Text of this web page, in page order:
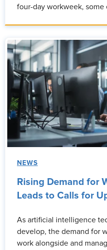
four-day workweek, some
NEWS
Rising Demand for
Leads to Calls for
As artificial intelligence
develop, the demand for
work alongside and